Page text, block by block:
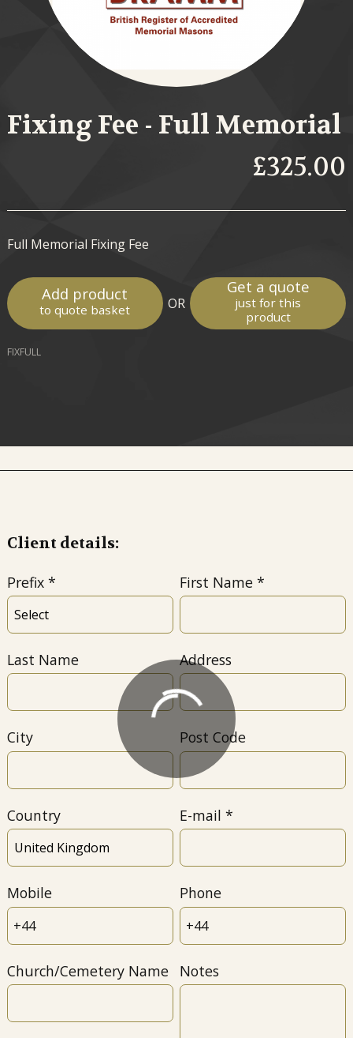
Fixing Fee - Full Memorial
£325.00
Full Memorial Fixing Fee
Add product
to quote basket OR
Get a quote
just for this
product
FIXFULL
Client details:
Prefix First Name
Last Name Address
City Post Code
Country E-mail
Mobile Phone
Notes
Church/Cemetery Name